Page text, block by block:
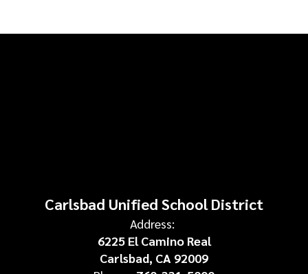
Carlsbad Unified School District
Address:
6225 El Camino Real
Carlsbad, CA 92009